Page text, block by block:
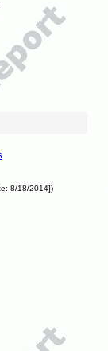
8/18/2014])